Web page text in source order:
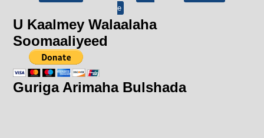
e
U Kaalmey Walaalaha
Soomaaliyeed
Guriga Arimaha Bulshada